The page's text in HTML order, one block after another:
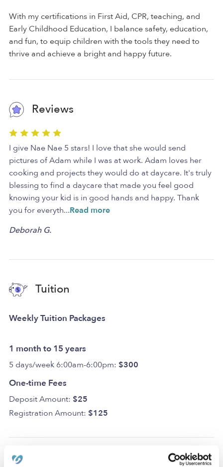
With my certifications in First Aid, CPR, teaching, and
Early Childhood Education, I balance safety, education,
and fun, to equip children with the tools they need to
thrive and achieve a bright and happy future.
Reviews
I give Nae Nae 5 stars! I love that she would send
pictures of Adam while I was at work. Adam loves her
cooking and projects they would do at daycare. It's truly
blessing to find a daycare that made you feel good
knowing your kid is in good hands and happy. Thank
you for everyth...Read more
Deborah G.
Tuition
Weekly Tuition Packages
1 month to 15 years
5 days/week 6:00am-6:00pm: $300
One-time Fees
Deposit Amount: $25
Registration Amount: $125